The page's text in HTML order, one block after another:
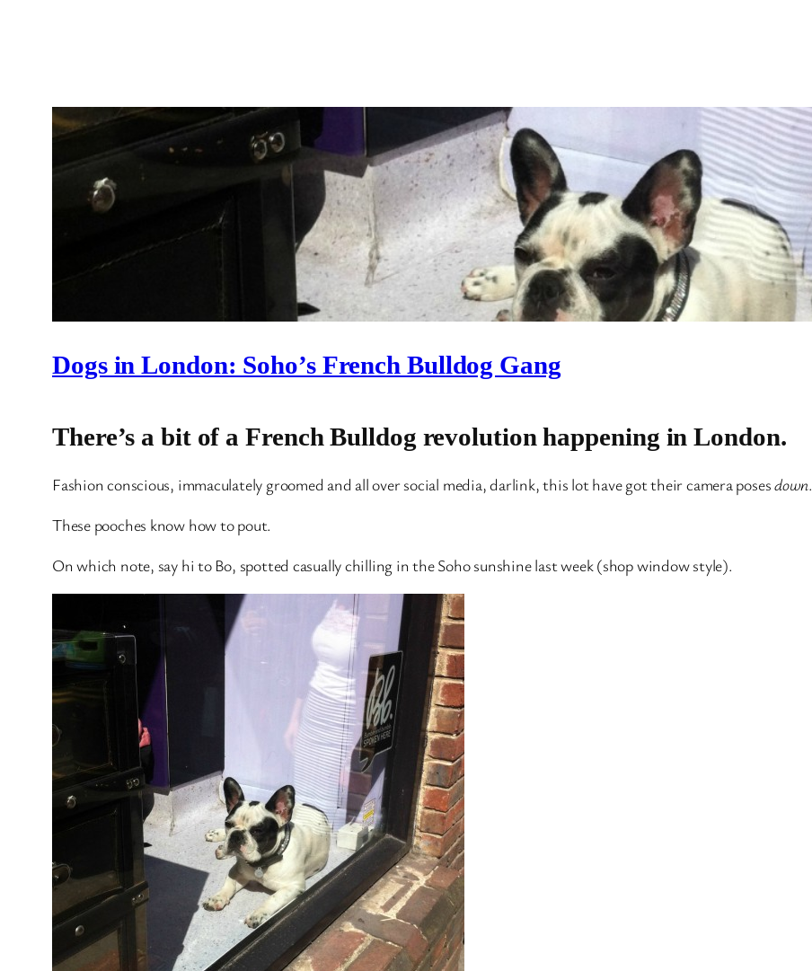
Dogs in London: Soho’s French Bulldog Gang
There’s a bit of a French Bulldog revolution happening in London.
Fashion conscious, immaculately groomed and all over social media, darlink, this lot have got their camera posesdown.
These pooches know how to pout.
On which note, say hi to Bo, spotted casually chilling in the Soho sunshine last week (shop window style).